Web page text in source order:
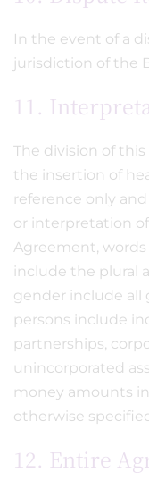
In the event of a
jurisdiction of the
11.
The division of
the insertion of
reference only
or interpretation
Agreement,
include the plural
gender include all
persons include
partnerships,
unincorporated
money amounts
otherwise
12. Entire